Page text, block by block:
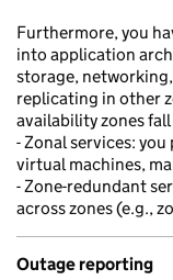
Furthermore, you
into application
storage,
replicating in other
availability zones
- Zonal services:
virtual machines,
- Zone-redundant
across zones (e.g.,
Outage reporting